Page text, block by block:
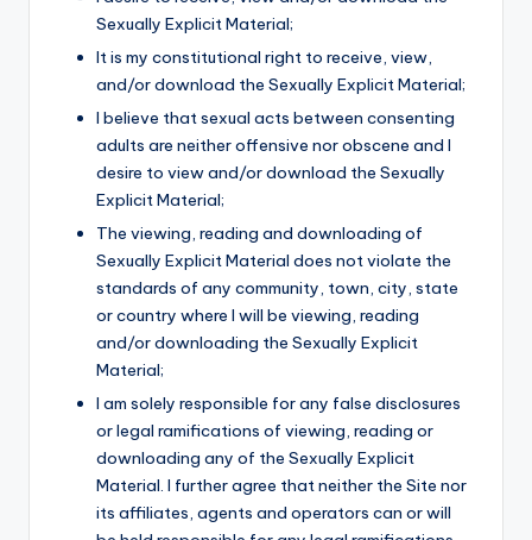
Sexually Explicit Material;
It is my constitutional right to receive, view,
and/or download the Sexually Explicit Material;
I believe that sexual acts between consenting
adults are neither offensive nor obscene and I
desire to view and/or download the Sexually
Explicit Material;
The viewing, reading and downloading of
Sexually Explicit Material does not violate the
standards of any community, town, city, state
or country where I will be viewing, reading
and/or downloading the Sexually Explicit
Material;
I am solely responsible for any false disclosures
or legal ramifications of viewing, reading or
downloading any of the Sexually Explicit
Material. I further agree that neither the Site nor
its affiliates, agents and operators can or will